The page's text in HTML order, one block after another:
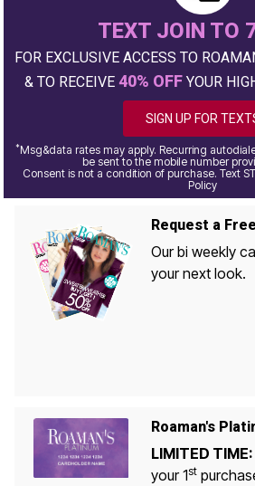
TEXT JOIN TO
FOR EXCLUSIVE ACCESS TO
& TO RECEIVE 40% OFF YOUR
SIGN UP FOR
*Msg&data rates may apply. Recurring
be sent to the mobile number
Consent is not a condition of purchase. Text
Policy
Request a
Our bi weekly
your next look.
Roaman's
LIMITED
your 1st